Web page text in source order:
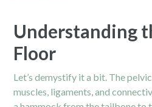
Understanding
Floor
Let’s demystify it a bit. The
muscles, ligaments, and